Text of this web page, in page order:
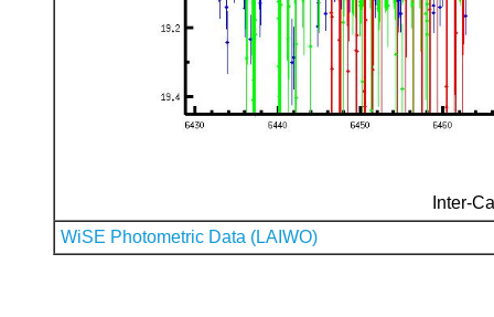
Inter-
WiSE Photometric Data (LAIWO)